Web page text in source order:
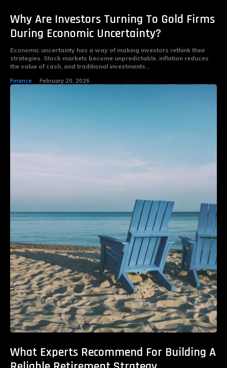
Why Are Investors Turning To Gold Firms
During Economic Uncertainty?
Economic uncertainty has a way of making investors rethink their
strategies. Stock markets become unpredictable, inflation reduces
the value of cash, and traditional investments...
Finance February 20, 2026
What Experts Recommend For Building A